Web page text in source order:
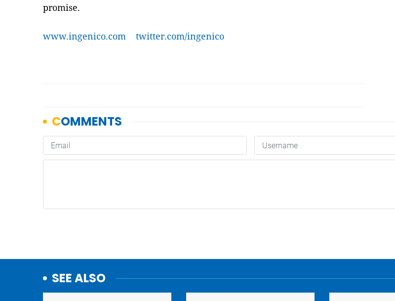
promise.
www.ingenico.com twitter.com/ingenico
SEE ALSO